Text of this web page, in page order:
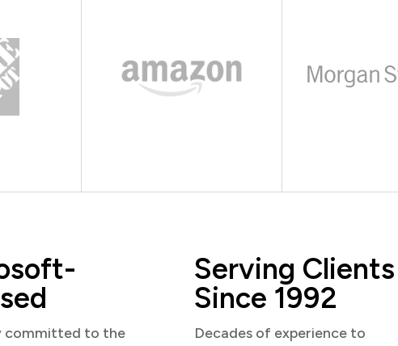
committed to the
Serving Clients
Since 1992
Decades of experience to